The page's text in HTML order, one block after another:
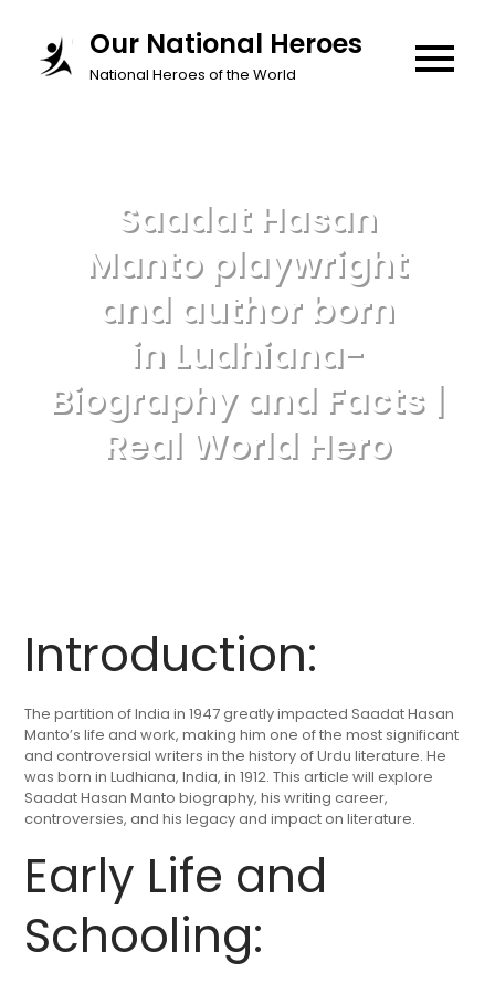
content
Our National Heroes
National Heroes of the World
Saadat Hasan
Manto playwright
and author born
in Ludhiana-
Biography and Facts |
Real World Hero
Introduction:
The partition of India in 1947 greatly impacted Saadat Hasan
Manto’s life and work, making him one of the most significant
and controversial writers in the history of Urdu literature. He
was born in Ludhiana, India, in 1912. This article will explore
Saadat Hasan Manto biography, his writing career,
controversies, and his legacy and impact on literature.
Early Life and
Schooling: